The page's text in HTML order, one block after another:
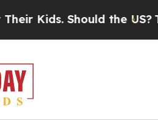
Kids. Should the US? The